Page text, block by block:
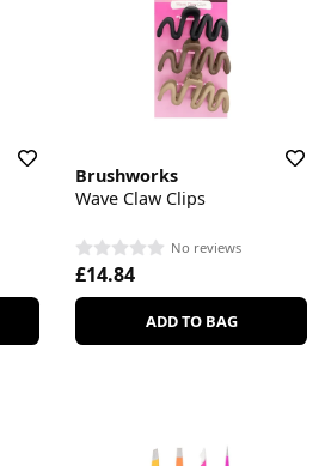
Brushworks
Wave Claw Clips
No reviews
£14.84
ADD TO BAG